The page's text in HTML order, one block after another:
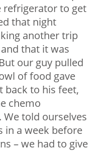
refrigerator to get
that night
another trip
that it was
our guy pulled
of food gave
back to his feet,
chemo
told ourselves
in a week before
– we had to give